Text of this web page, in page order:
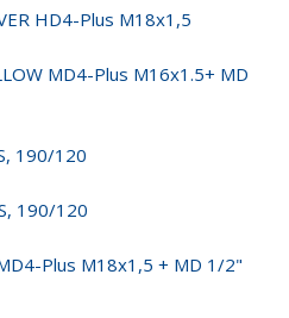
HD4-Plus M18x1,5
MD4-Plus M16x1.5+ MD
190/120
190/120
Plus M18x1,5 + MD 1/2"